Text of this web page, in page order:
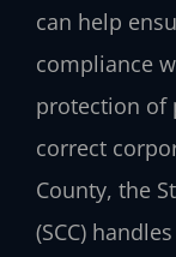
can help
compliance
protection of
correct
County, the
(SCC)